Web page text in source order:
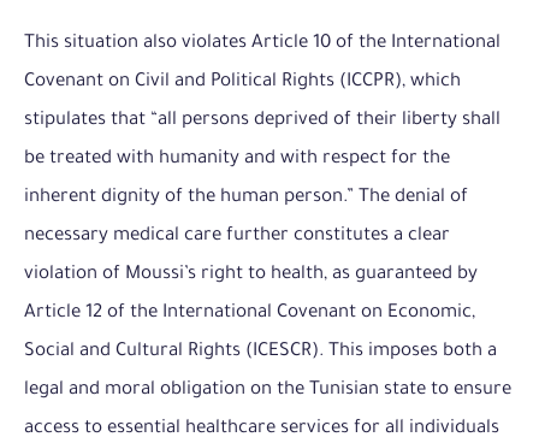
This situation also violates Article 10 of the International
Covenant on Civil and Political Rights (ICCPR), which
stipulates that “all persons deprived of their liberty shall
be treated with humanity and with respect for the
inherent dignity of the human person.” The denial of
necessary medical care further constitutes a clear
violation of Moussi’s right to health, as guaranteed by
Article 12 of the International Covenant on Economic,
Social and Cultural Rights (ICESCR). This imposes both a
legal and moral obligation on the Tunisian state to ensure
access to essential healthcare services for all individuals